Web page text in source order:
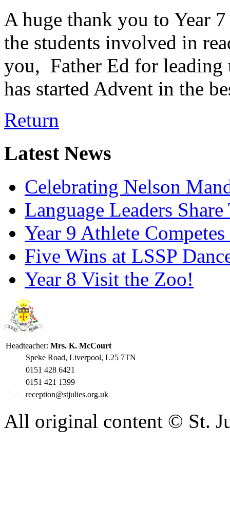
A huge thank you to Year
the students involved in
you, Father Ed for leading
has started Advent in the
Return
Latest News
Celebrating Nelson
Language Leaders
Year 9 Athlete
Five Wins at LSSP
Year 8 Visit the Zoo!
Headteacher: Mrs. K. McCourt
Speke Road, Liverpool, L25 7TN
0151 428 6421
0151 421 1399
reception@stjulies.org.uk
All original content © St.